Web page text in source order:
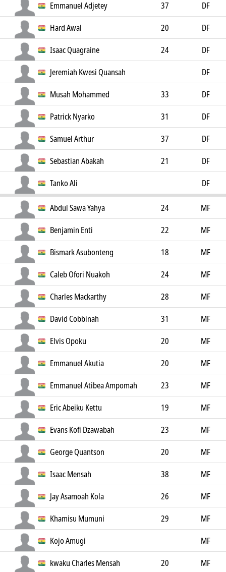
Emmanuel Adjetey
37
DF
Hard Awal
20
DF
Isaac Quagraine
24
DF
Jeremiah Kwesi Quansah
DF
Musah Mohammed
33
DF
Patrick Nyarko
31
DF
Samuel Arthur
37
DF
Sebastian Abakah
21
DF
Tanko Ali
DF
Abdul Sawa Yahya 24
MF
Benjamin Enti
22
MF
Bismark Asubonteng
18
MF
Caleb Ofori Nuakoh
24
MF
Charles Mackarthy
28
MF
David Cobbinah
31
MF
Elvis Opoku
20
MF
Emmanuel Akutia
20
MF
Emmanuel Atibea Ampomah
23
MF
Eric Abeiku Kettu
19
MF
Evans Kofi Dzawabah
23
MF
George Quantson
20
MF
Isaac Mensah
38
MF
Jay Asamoah Kola
26
MF
Khamisu Mumuni
29
MF
Kojo Amugi
MF
kwaku Charles Mensah
20
MF